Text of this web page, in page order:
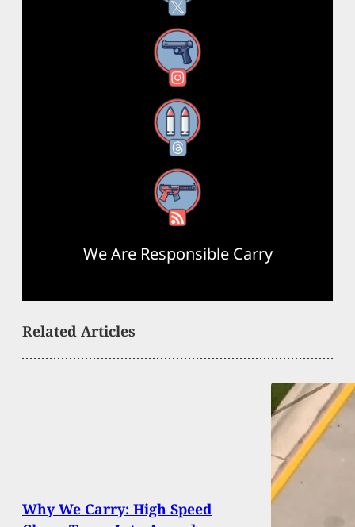
Instagram
Threads
RSS Feed
We Are Responsible Carry
Related Articles
Why We Carry: High Speed